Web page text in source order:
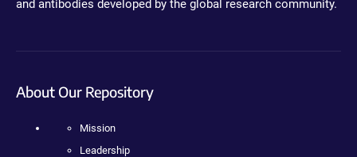
and antibodies developed by the global research community.
About Our Repository
Mission
Leadership